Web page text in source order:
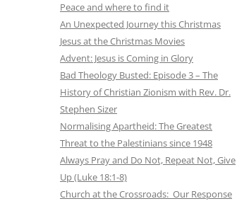
Peace and where to find it
An Unexpected Journey this Christmas
Jesus at the Christmas Movies
Advent: Jesus is Coming in Glory
Bad Theology Busted: Episode 3 – The
History of Christian Zionism with Rev. Dr.
Stephen Sizer
Normalising Apartheid: The Greatest
Threat to the Palestinians since 1948
Always Pray and Do Not, Repeat Not, Give
Up (Luke 18:1-8)
Church at the Crossroads: Our Response